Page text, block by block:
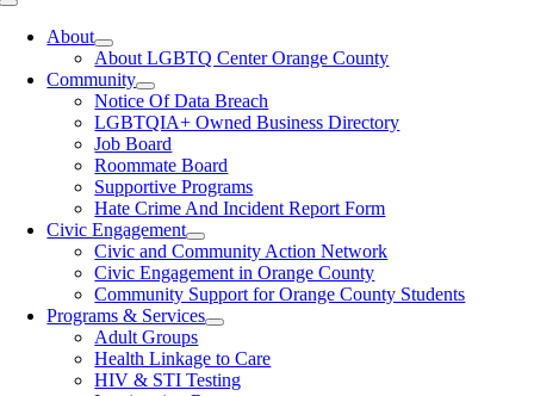
Toggle
NavigationAbout
About LGBTQ Center Orange County
Community
Notice Of Data Breach
LGBTQIA+ Owned Business Directory
Job Board
Roommate Board
Supportive Programs
Hate Crime And Incident Report Form
Civic Engagement
Civic and Community Action Network
Civic Engagement in Orange County
Community Support for Orange County Students
Programs & Services
Adult Groups
Health Linkage to Care
HIV & STI Testing